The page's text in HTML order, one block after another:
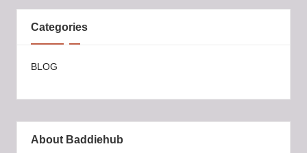
Categories
BLOG
About Baddiehub